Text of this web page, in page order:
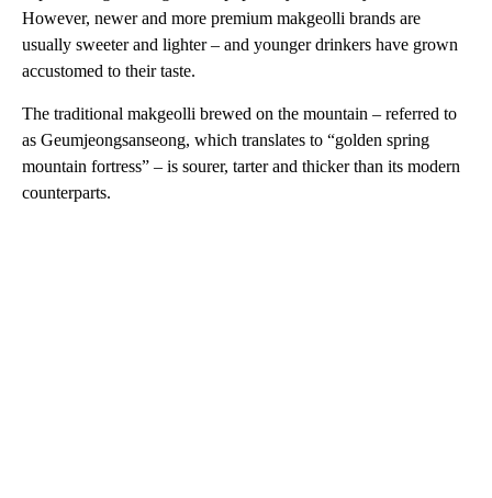
However, newer and more premium makgeolli brands are
usually sweeter and lighter – and younger drinkers have grown
accustomed to their taste.
The traditional makgeolli brewed on the mountain – referred to
as Geumjeongsanseong, which translates to “golden spring
mountain fortress” – is sourer, tarter and thicker than its modern
counterparts.